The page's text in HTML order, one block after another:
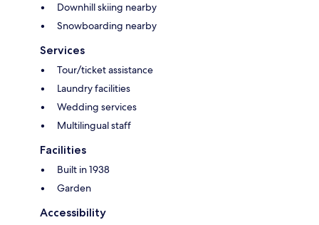
Downhill skiing nearby
Snowboarding nearby
Services
Tour/ticket assistance
Laundry facilities
Wedding services
Multilingual staff
Facilities
Built in 1938
Garden
Accessibility